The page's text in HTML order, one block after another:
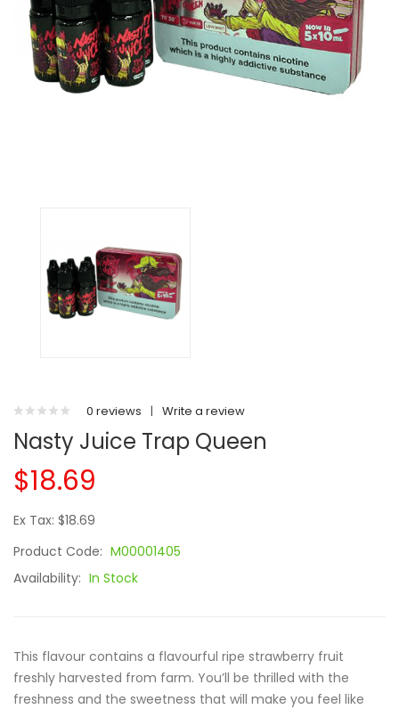
0 reviews | Write a review
Nasty Juice Trap Queen
$18.69
Ex Tax: $18.69
Product Code: M00001405
Availability: In Stock
This flavour contains a flavourful ripe strawberry fruit
freshly harvested from farm. You’ll be thrilled with the
freshness and the sweetness that will make you feel like